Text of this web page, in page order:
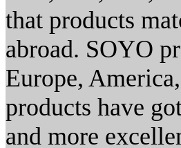
that products
abroad. SOYO
Europe,
products have
and more